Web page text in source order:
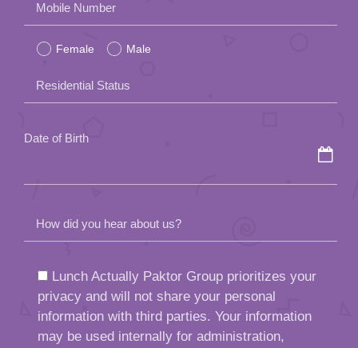
leave
this
field
empty.
Mobile Number
Female Male
Residential Status
Date of Birth
How did you hear about us?
Lunch Actually Paktor Group prioritizes your
privacy and will not share your personal
information with third parties. Your information
may be used internally for administration,